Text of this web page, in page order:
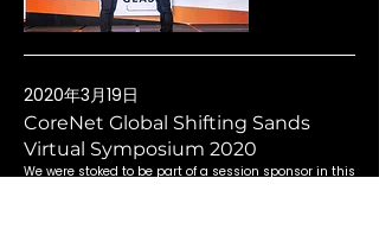
2020年3月19日
CoreNet Global Shifting Sands
Virtual Symposium 2020
We were stoked to be part of a session sponsor in this